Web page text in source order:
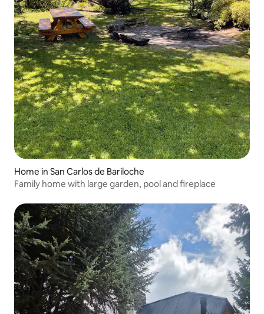
Home in San Carlos de Bariloche
Family home with large garden, pool and fireplace